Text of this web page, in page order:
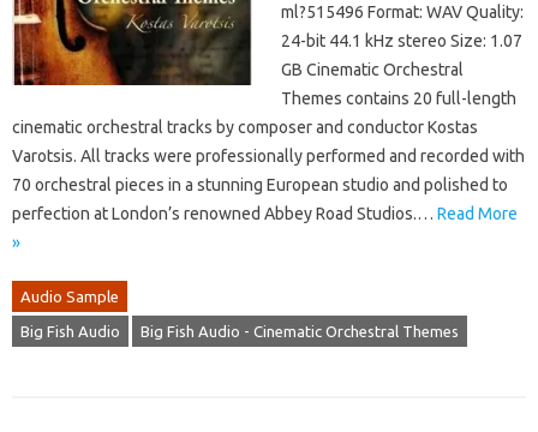
ml?515496 Format: WAV Quality:
24-bit 44.1 kHz stereo Size: 1.07
GB Cinematic Orchestral
Themes contains 20 full-length
cinematic orchestral tracks by composer and conductor Kostas
Varotsis. All tracks were professionally performed and recorded with
70 orchestral pieces in a stunning European studio and polished to
perfection at London’s renowned Abbey Road Studios.… Read More
»
Audio Sample
Big Fish Audio Big Fish Audio - Cinematic Orchestral Themes